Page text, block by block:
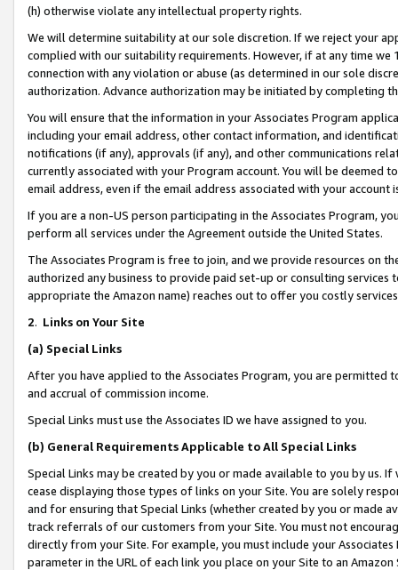
(h) otherwise violate any intellectual property rights.
We will determine suitability at our sole discretion. If we reject your
complied with our suitability requirements. However, if at any time
connection with any violation or abuse (as determined in our sole
authorization. Advance authorization may be initiated by completing
You will ensure that the information in your Associates Program
including your email address, other contact information, and
notifications (if any), approvals (if any), and other communications
currently associated with your Program account. You will be deemed
email address, even if the email address associated with your account
If you are a non-US person participating in the Associates Program,
perform all services under the Agreement outside the United States.
The Associates Program is free to join, and we provide resources on
authorized any business to provide paid set-up or consulting
appropriate the Amazon name) reaches out to offer you costly
2. Links on Your Site
(a) Special Links
After you have applied to the Associates Program, you are permitted
and accrual of commission income.
Special Links must use the Associates ID we have assigned to you.
(b) General Requirements Applicable to All Special Links
Special Links may be created by you or made available to you by us.
cease displaying those types of links on your Site. You are solely
and for ensuring that Special Links (whether created by you or
track referrals of our customers from your Site. You must not
directly from your Site. For example, you must include your
parameter in the URL of each link you place on your Site to an Amazon